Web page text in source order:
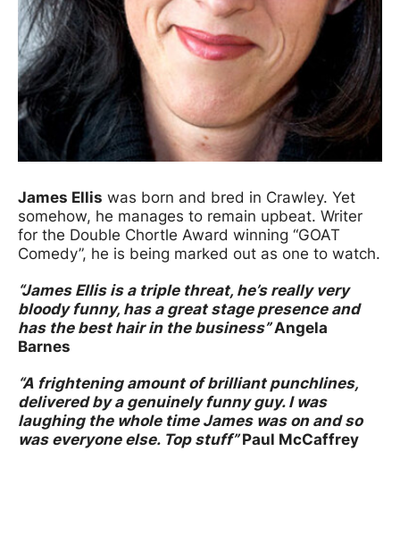
James Ellis was born and bred in Crawley. Yet
somehow, he manages to remain upbeat. Writer
for the Double Chortle Award winning “GOAT
Comedy”, he is being marked out as one to watch.
“James Ellis is a triple threat, he’s really very
bloody funny, has a great stage presence and
has the best hair in the business”Angela
Barnes
“A frightening amount of brilliant punchlines,
delivered by a genuinely funny guy. I was
laughing the whole time James was on and so
was everyone else. Top stuff”Paul McCaffrey